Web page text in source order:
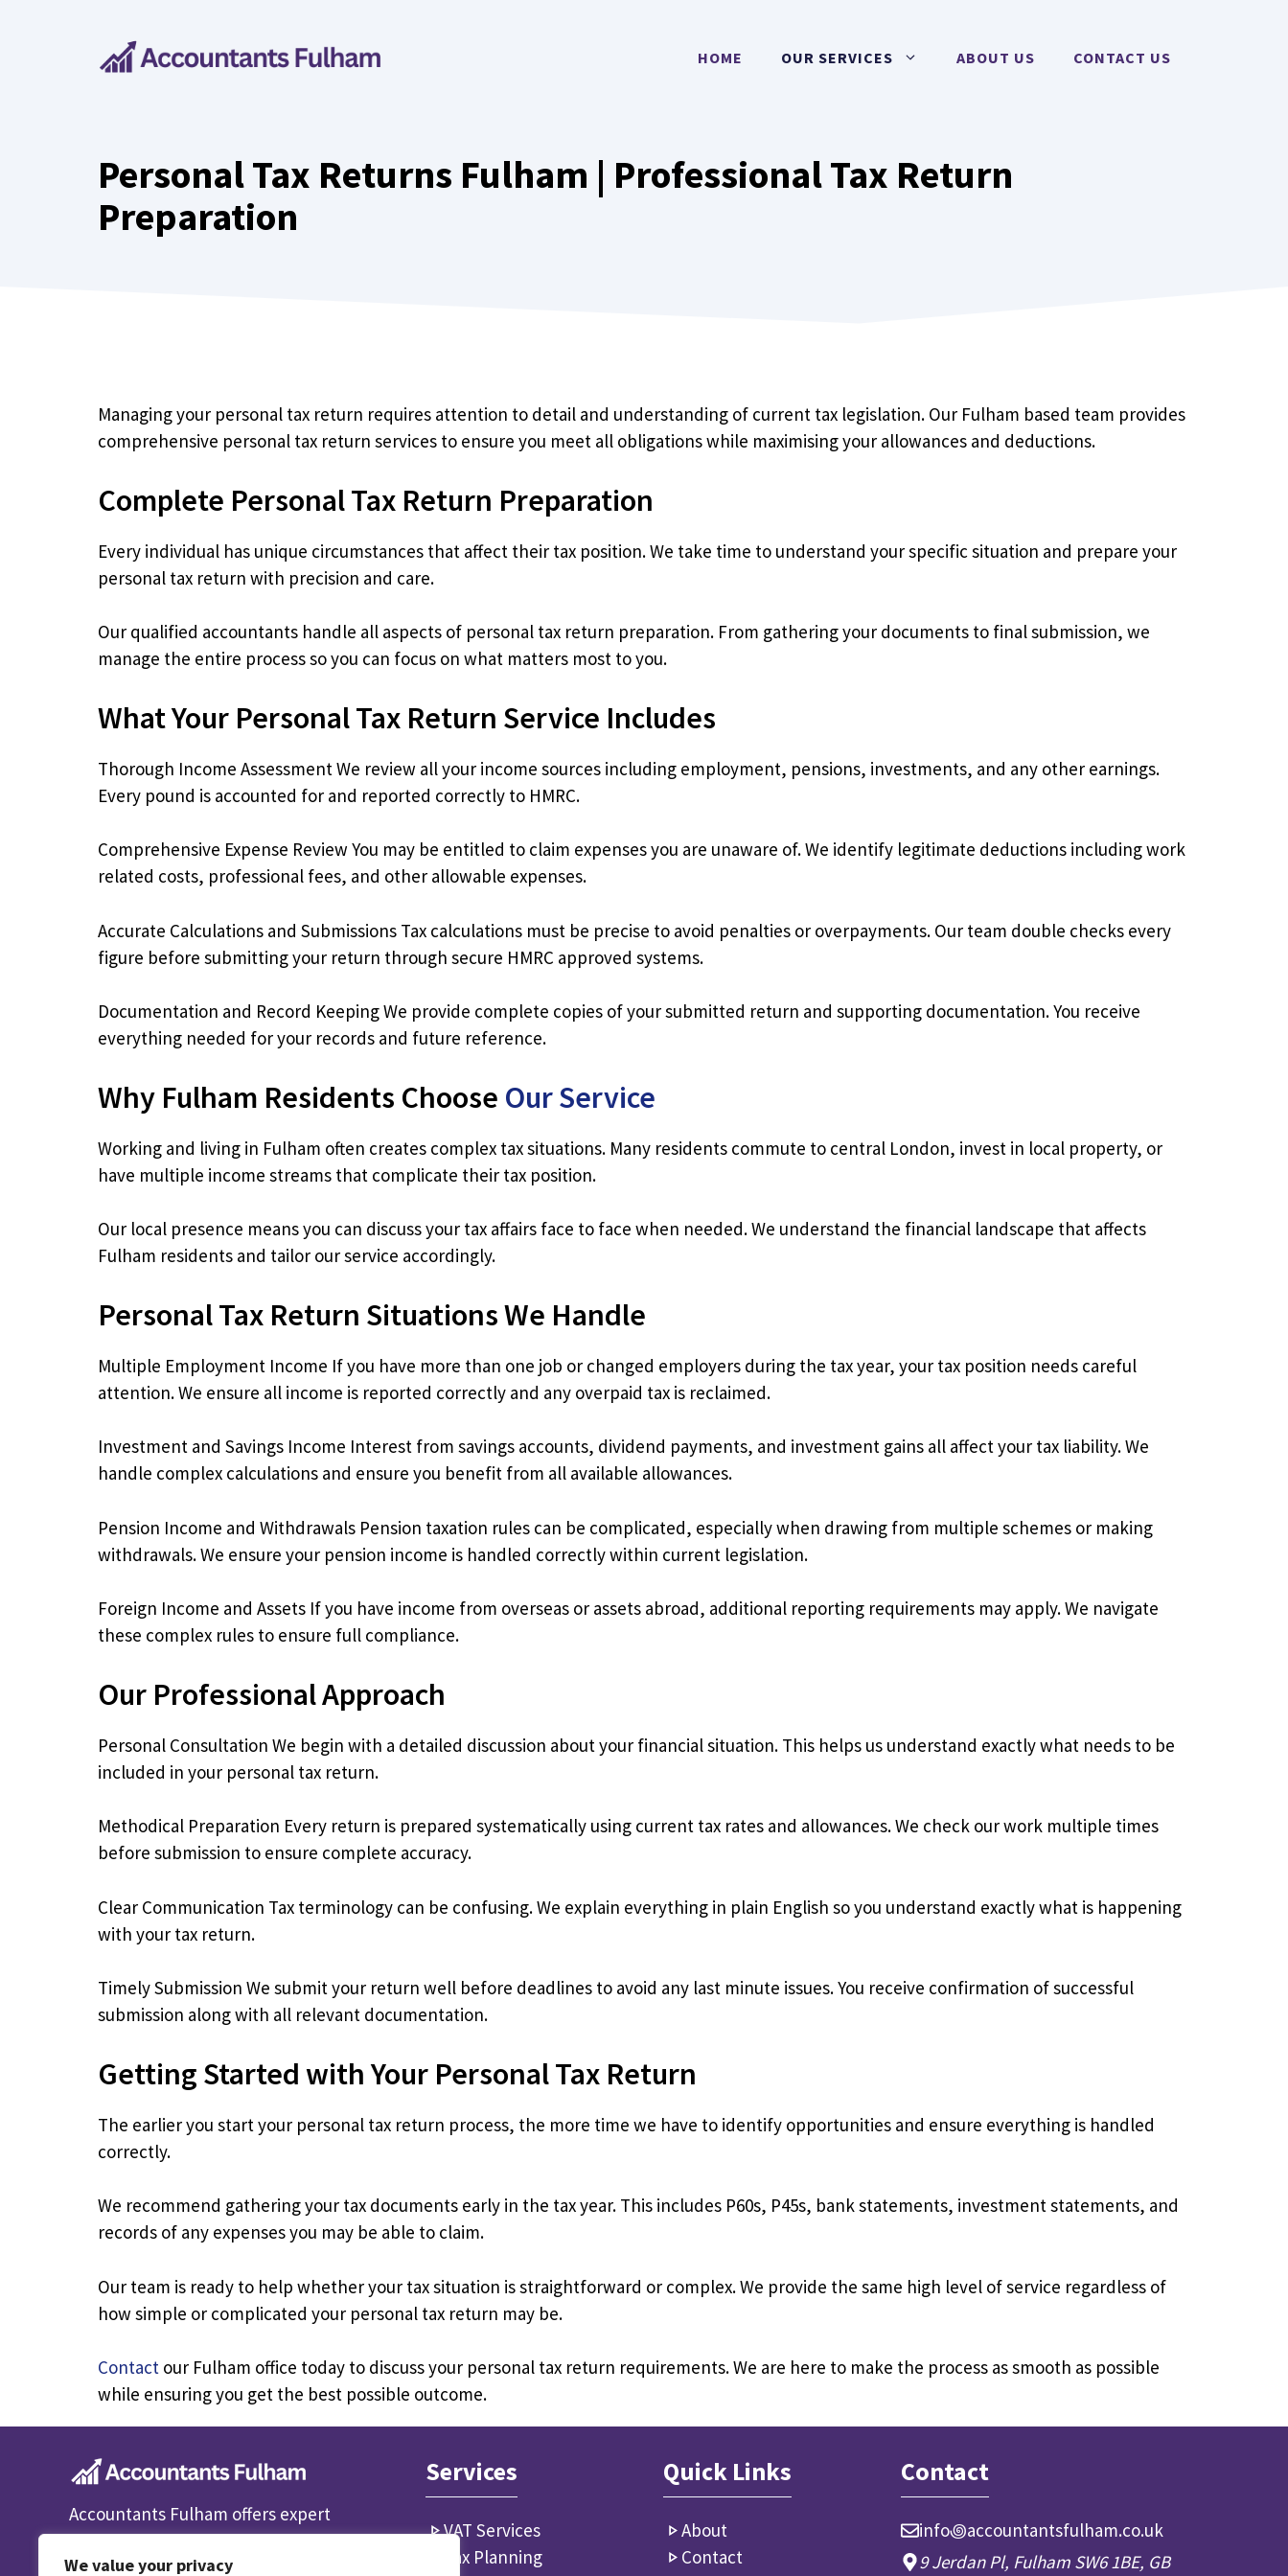
We value your privacy
HOME OUR SERVICES ABOUT US CONTACT US
Personal Tax Returns Fulham | Professional Tax Return
Preparation
Managing your personal tax return requires attention to detail and understanding of current tax legislation. Our Fulham based team provides
comprehensive personal tax return services to ensure you meet all obligations while maximising your allowances and deductions.
Complete Personal Tax Return Preparation
Every individual has unique circumstances that affect their tax position. We take time to understand your specific situation and prepare your
personal tax return with precision and care.
Our qualified accountants handle all aspects of personal tax return preparation. From gathering your documents to final submission, we
manage the entire process so you can focus on what matters most to you.
What Your Personal Tax Return Service Includes
Thorough Income Assessment We review all your income sources including employment, pensions, investments, and any other earnings.
Every pound is accounted for and reported correctly to HMRC.
Comprehensive Expense Review You may be entitled to claim expenses you are unaware of. We identify legitimate deductions including work
related costs, professional fees, and other allowable expenses.
Accurate Calculations and Submissions Tax calculations must be precise to avoid penalties or overpayments. Our team double checks every
figure before submitting your return through secure HMRC approved systems.
Documentation and Record Keeping We provide complete copies of your submitted return and supporting documentation. You receive
everything needed for your records and future reference.
Why Fulham Residents Choose Our Service
Working and living in Fulham often creates complex tax situations. Many residents commute to central London, invest in local property, or
have multiple income streams that complicate their tax position.
Our local presence means you can discuss your tax affairs face to face when needed. We understand the financial landscape that affects
Fulham residents and tailor our service accordingly.
Personal Tax Return Situations We Handle
Multiple Employment Income If you have more than one job or changed employers during the tax year, your tax position needs careful
attention. We ensure all income is reported correctly and any overpaid tax is reclaimed.
Investment and Savings Income Interest from savings accounts, dividend payments, and investment gains all affect your tax liability. We
handle complex calculations and ensure you benefit from all available allowances.
Pension Income and Withdrawals Pension taxation rules can be complicated, especially when drawing from multiple schemes or making
withdrawals. We ensure your pension income is handled correctly within current legislation.
Foreign Income and Assets If you have income from overseas or assets abroad, additional reporting requirements may apply. We navigate
these complex rules to ensure full compliance.
Our Professional Approach
Personal Consultation We begin with a detailed discussion about your financial situation. This helps us understand exactly what needs to be
included in your personal tax return.
Methodical Preparation Every return is prepared systematically using current tax rates and allowances. We check our work multiple times
before submission to ensure complete accuracy.
Clear Communication Tax terminology can be confusing. We explain everything in plain English so you understand exactly what is happening
with your tax return.
Timely Submission We submit your return well before deadlines to avoid any last minute issues. You receive confirmation of successful
submission along with all relevant documentation.
Getting Started with Your Personal Tax Return
The earlier you start your personal tax return process, the more time we have to identify opportunities and ensure everything is handled
correctly.
We recommend gathering your tax documents early in the tax year. This includes P60s, P45s, bank statements, investment statements, and
records of any expenses you may be able to claim.
Our team is ready to help whether your tax situation is straightforward or complex. We provide the same high level of service regardless of
how simple or complicated your personal tax return may be.
Contact our Fulham office today to discuss your personal tax return requirements. We are here to make the process as smooth as possible
while ensuring you get the best possible outcome.
Accountants Fulham offers expert
accounting, bookkeeping and tax
services for individuals and businesses.
Services
VAT Services
Tax Planning
Quick Links
About
Contact
Contact
info꩜accountantsfulham.co.uk
9 Jerdan Pl, Fulham SW6 1BE, GB